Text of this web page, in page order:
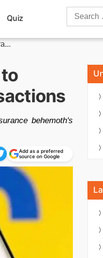
Quiz
Search
behemoth's
Add as a preferred
source on Google